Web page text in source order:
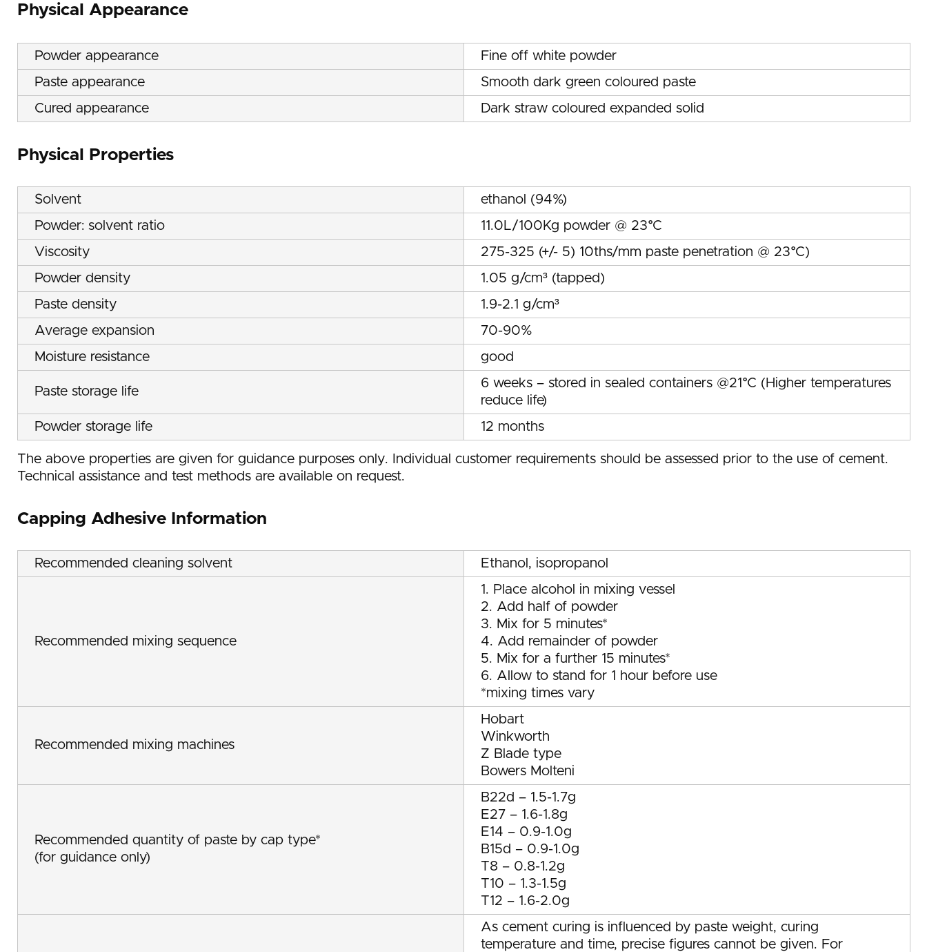
Physical Appearance
Powder appearance
Fine off white powder
Paste appearance
Smooth dark green coloured paste
Cured appearance
Dark straw coloured expanded solid
Physical Properties
Solvent
ethanol (94%)
Powder: solvent ratio
11.0L/100Kg powder @ 23°C
Viscosity
275-325 (+/- 5) 10ths/mm paste penetration @ 23°C)
Powder density
1.05 g/cm³ (tapped)
Paste density
1.9-2.1 g/cm³
Average expansion
70-90%
Moisture resistance
good
Paste storage life
6 weeks – stored in sealed containers @21°C (Higher temperatures
reduce life)
Powder storage life
12 months
The above properties are given for guidance purposes only. Individual customer requirements should be assessed prior to the use of cement.
Technical assistance and test methods are available on request.
Capping Adhesive Information
Recommended cleaning solvent Ethanol, isopropanol
Recommended mixing sequence
1. Place alcohol in mixing vessel
2. Add half of powder
3. Mix for 5 minutes*
4. Add remainder of powder
5. Mix for a further 15 minutes*
6. Allow to stand for 1 hour before use
*mixing times vary
Recommended mixing machines
Hobart
Winkworth
Z Blade type
Bowers Molteni
Recommended quantity of paste by cap type*
(for guidance only)
B22d – 1.5-1.7g
E27 – 1.6-1.8g
E14 – 0.9-1.0g
B15d – 0.9-1.0g
T8 – 0.8-1.2g
T10 – 1.3-1.5g
T12 – 1.6-2.0g
As cement curing is influenced by paste weight, curing
temperature and time, precise figures cannot be given. For